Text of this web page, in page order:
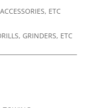
ETC
GRINDERS, ETC